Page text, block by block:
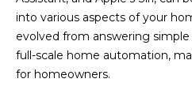
into various aspects of your
evolved from answering
full-scale home automation,
for homeowners.